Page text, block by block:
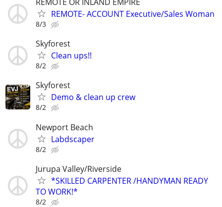
REMOTE- ACCOUNT Executive/Sales Woman
8/3
Skyforest
Clean ups!!
8/2
Skyforest
Demo & clean up crew
8/2
Newport Beach
Labdscaper
8/2
Jurupa Valley/Riverside
*SKILLED CARPENTER /HANDYMAN READY
TO WORK!*
8/2